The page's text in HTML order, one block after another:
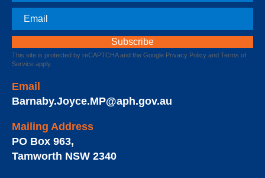
Email
This site is protected by reCAPTCHA and the Google Privacy Policy and Terms of
Service apply.
Email
Barnaby.Joyce.MP@aph.gov.au
Mailing Address
PO Box 963,
Tamworth NSW 2340